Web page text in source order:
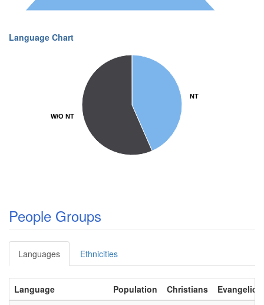
Language Chart
NT
NT
W/O NT
W/O NT
People Groups
Languages Ethnicities
Language Population Christians